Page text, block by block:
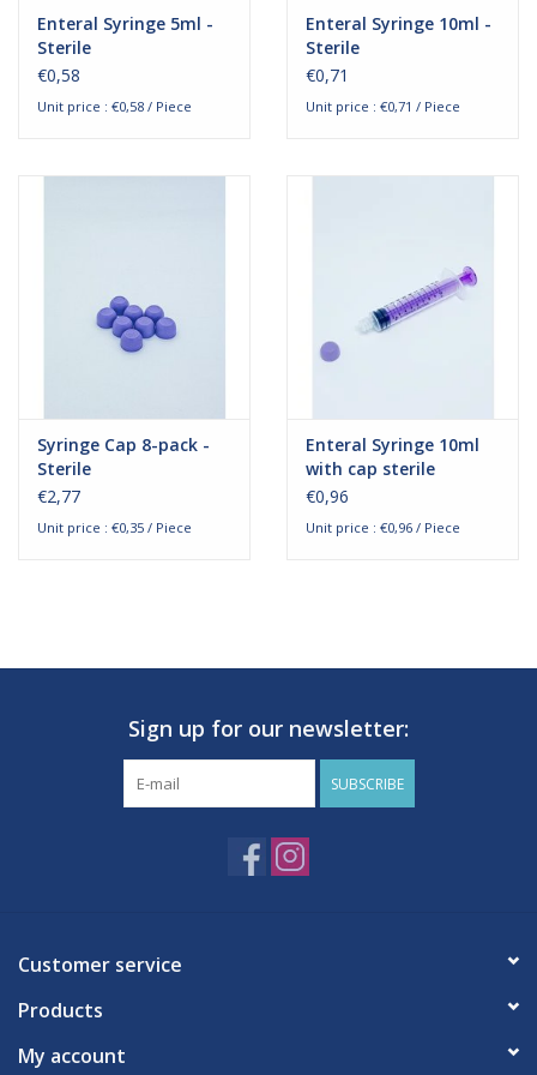
Enteral Syringe 5ml -
Sterile
€0,58
Unit price : €0,58 / Piece
Enteral Syringe 10ml -
Sterile
€0,71
Unit price : €0,71 / Piece
Syringe Cap 8-pack -
Sterile
€2,77
Unit price : €0,35 / Piece
Enteral Syringe 10ml
with cap sterile
€0,96
Unit price : €0,96 / Piece
Sign up for our newsletter:
SUBSCRIBE
Customer service
Products
My account